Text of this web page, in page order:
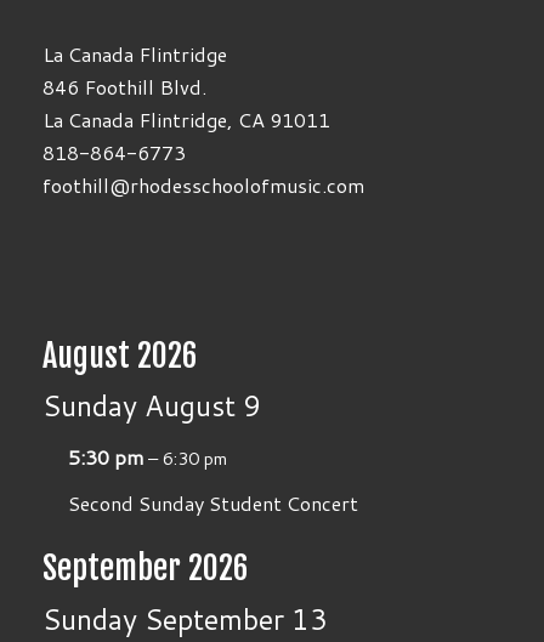
La Canada Flintridge
846 Foothill Blvd.
La Canada Flintridge, CA 91011
818-864-6773
foothill@rhodesschoolofmusic.com
August 2026
Sunday August 9
5:30 pm– 6:30 pm
Second Sunday Student Concert
September 2026
Sunday September 13